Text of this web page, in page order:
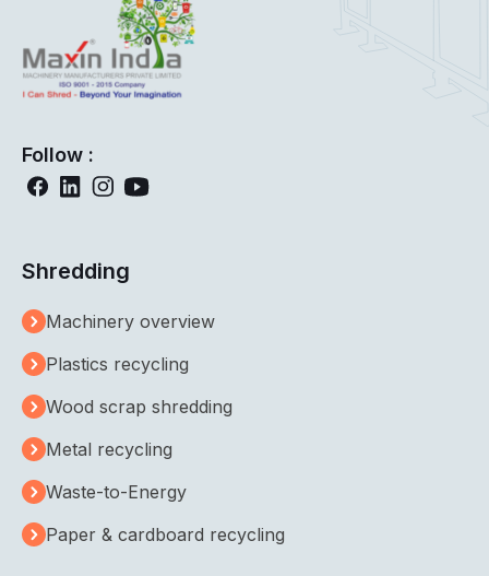
Follow :
Shredding
Machinery overview
Plastics recycling
Wood scrap shredding
Metal recycling
Waste-to-Energy
Paper & cardboard recycling